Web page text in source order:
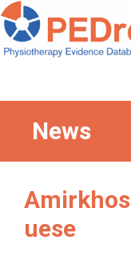
Skip
to
content
News
uese